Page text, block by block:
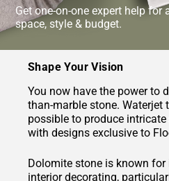
Get one-on-one expert help for
space, style & budget.
Shape Your Vision
You now have the power to
than-marble stone. Waterjet
possible to produce
with designs exclusive to
Dolomite stone is known
interior decorating,